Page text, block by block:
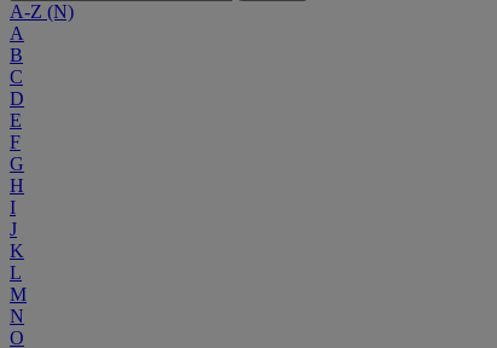
A-Z (N)
A
B
C
D
E
F
G
H
I
J
K
L
M
N
O